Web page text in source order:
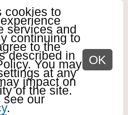
cookies to
services and
continuing to
to the
described in
You may
at any
impact on
of the site.
see our
.
OK